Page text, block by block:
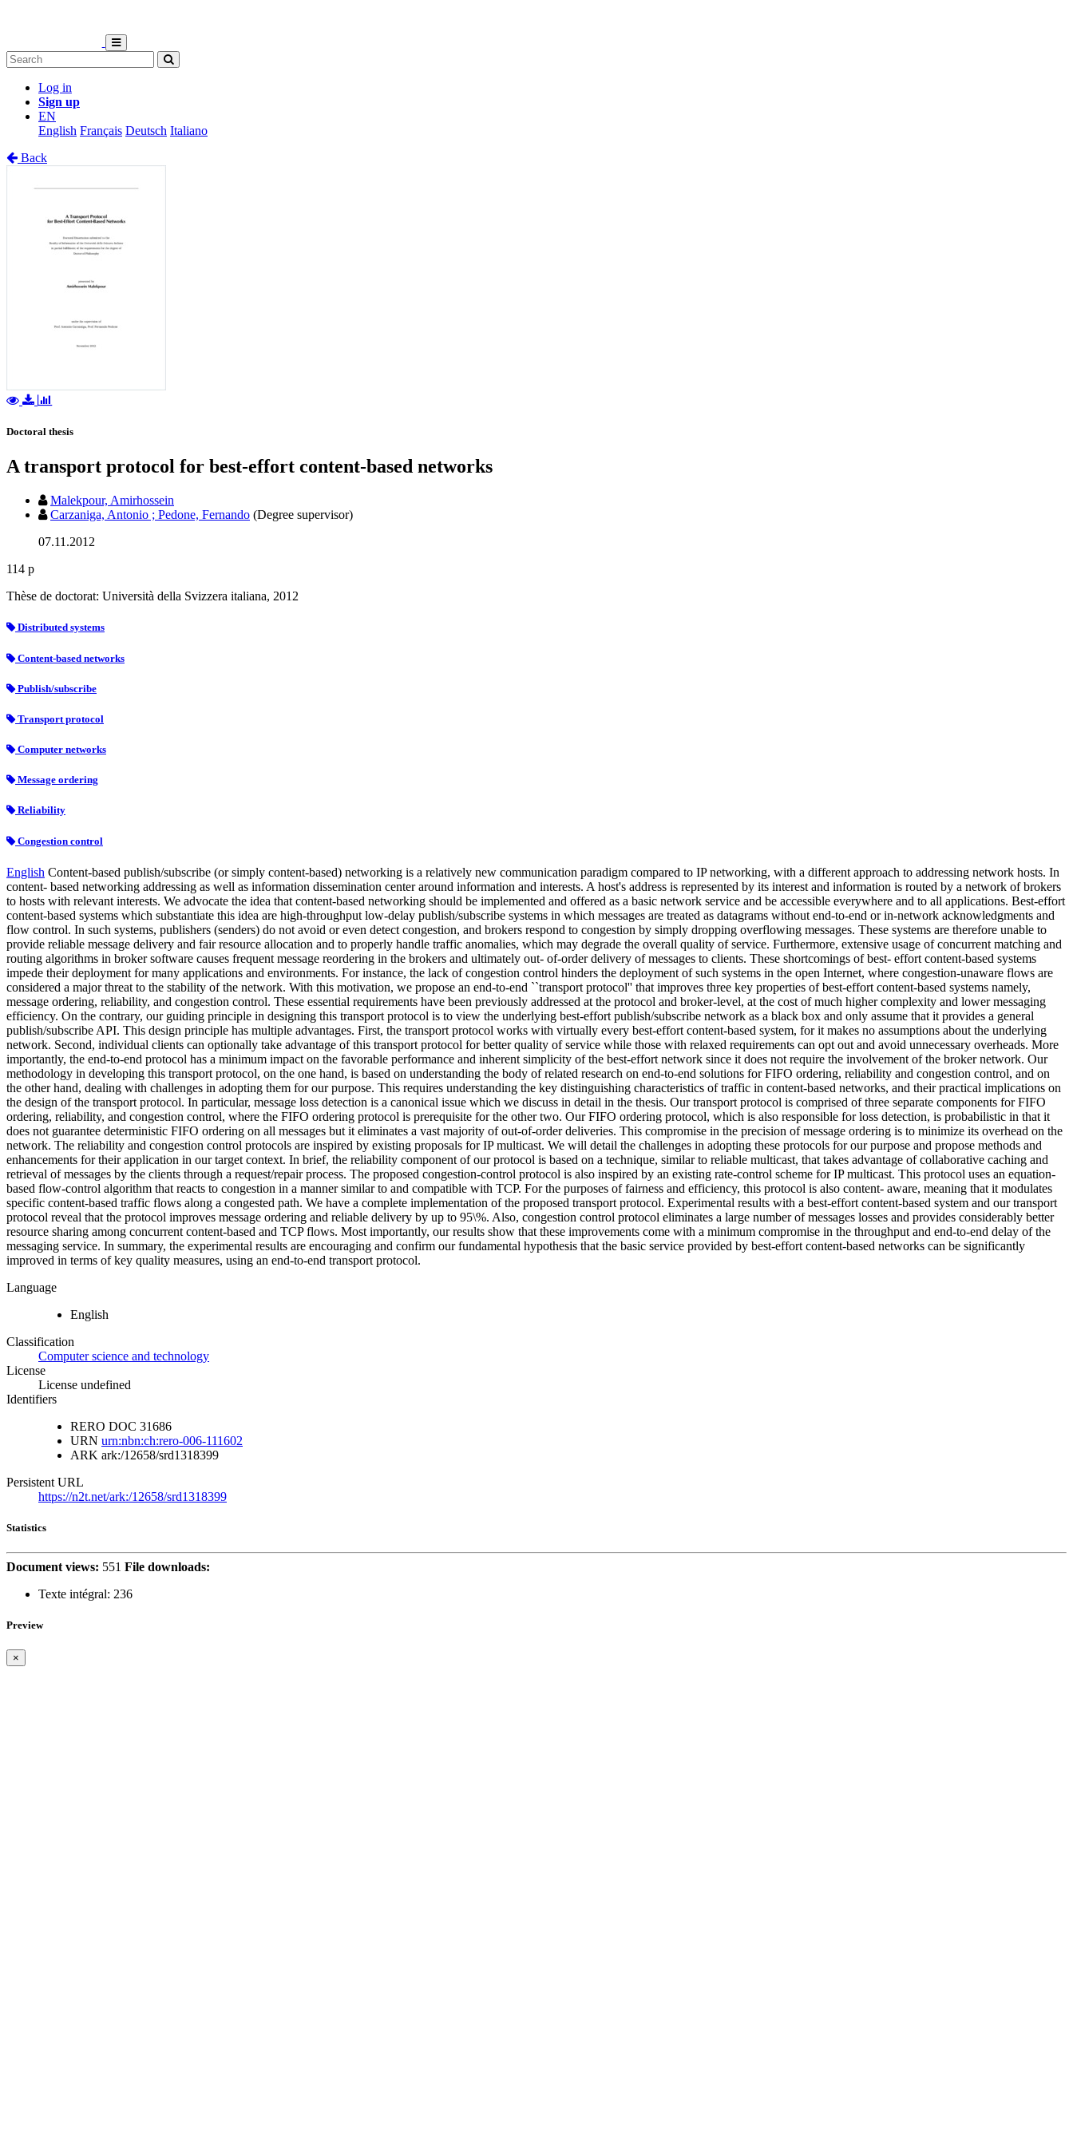
Log in
Sign up
EN
English Français Deutsch Italiano
Back
Doctoral thesis
A transport protocol for best-effort content-based networks
Malekpour, Amirhossein
Carzaniga, Antonio ; Pedone, Fernando (Degree supervisor)
07.11.2012
114 p
Thèse de doctorat: Università della Svizzera italiana, 2012
Distributed systems
Content-based networks
Publish/subscribe
Transport protocol
Computer networks
Message ordering
Reliability
Congestion control
English Content-based publish/subscribe (or simply content-based) networking is a relatively new communication paradigm compared to IP networking, with a different approach to addressing network hosts. In
content- based networking addressing as well as information dissemination center around information and interests. A host's address is represented by its interest and information is routed by a network of brokers
to hosts with relevant interests. We advocate the idea that content-based networking should be implemented and offered as a basic network service and be accessible everywhere and to all applications. Best-effort
content-based systems which substantiate this idea are high-throughput low-delay publish/subscribe systems in which messages are treated as datagrams without end-to-end or in-network acknowledgments and
flow control. In such systems, publishers (senders) do not avoid or even detect congestion, and brokers respond to congestion by simply dropping overflowing messages. These systems are therefore unable to
provide reliable message delivery and fair resource allocation and to properly handle traffic anomalies, which may degrade the overall quality of service. Furthermore, extensive usage of concurrent matching and
routing algorithms in broker software causes frequent message reordering in the brokers and ultimately out- of-order delivery of messages to clients. These shortcomings of best- effort content-based systems
impede their deployment for many applications and environments. For instance, the lack of congestion control hinders the deployment of such systems in the open Internet, where congestion-unaware flows are
considered a major threat to the stability of the network. With this motivation, we propose an end-to-end ``transport protocol'' that improves three key properties of best-effort content-based systems namely,
message ordering, reliability, and congestion control. These essential requirements have been previously addressed at the protocol and broker-level, at the cost of much higher complexity and lower messaging
efficiency. On the contrary, our guiding principle in designing this transport protocol is to view the underlying best-effort publish/subscribe network as a black box and only assume that it provides a general
publish/subscribe API. This design principle has multiple advantages. First, the transport protocol works with virtually every best-effort content-based system, for it makes no assumptions about the underlying
network. Second, individual clients can optionally take advantage of this transport protocol for better quality of service while those with relaxed requirements can opt out and avoid unnecessary overheads. More
importantly, the end-to-end protocol has a minimum impact on the favorable performance and inherent simplicity of the best-effort network since it does not require the involvement of the broker network. Our
methodology in developing this transport protocol, on the one hand, is based on understanding the body of related research on end-to-end solutions for FIFO ordering, reliability and congestion control, and on
the other hand, dealing with challenges in adopting them for our purpose. This requires understanding the key distinguishing characteristics of traffic in content-based networks, and their practical implications on
the design of the transport protocol. In particular, message loss detection is a canonical issue which we discuss in detail in the thesis. Our transport protocol is comprised of three separate components for FIFO
ordering, reliability, and congestion control, where the FIFO ordering protocol is prerequisite for the other two. Our FIFO ordering protocol, which is also responsible for loss detection, is probabilistic in that it
does not guarantee deterministic FIFO ordering on all messages but it eliminates a vast majority of out-of-order deliveries. This compromise in the precision of message ordering is to minimize its overhead on the
network. The reliability and congestion control protocols are inspired by existing proposals for IP multicast. We will detail the challenges in adopting these protocols for our purpose and propose methods and
enhancements for their application in our target context. In brief, the reliability component of our protocol is based on a technique, similar to reliable multicast, that takes advantage of collaborative caching and
retrieval of messages by the clients through a request/repair process. The proposed congestion-control protocol is also inspired by an existing rate-control scheme for IP multicast. This protocol uses an equation-
based flow-control algorithm that reacts to congestion in a manner similar to and compatible with TCP. For the purposes of fairness and efficiency, this protocol is also content- aware, meaning that it modulates
specific content-based traffic flows along a congested path. We have a complete implementation of the proposed transport protocol. Experimental results with a best-effort content-based system and our transport
protocol reveal that the protocol improves message ordering and reliable delivery by up to 95\%. Also, congestion control protocol eliminates a large number of messages losses and provides considerably better
resource sharing among concurrent content-based and TCP flows. Most importantly, our results show that these improvements come with a minimum compromise in the throughput and end-to-end delay of the
messaging service. In summary, the experimental results are encouraging and confirm our fundamental hypothesis that the basic service provided by best-effort content-based networks can be significantly
improved in terms of key quality measures, using an end-to-end transport protocol.
Language
English
Classification
Computer science and technology
License
License undefined
Identifiers
RERO DOC 31686
URN urn:nbn:ch:rero-006-111602
ARK ark:/12658/srd1318399
Persistent URL
https://n2t.net/ark:/12658/srd1318399
Statistics
Document views: 551 File downloads:
Texte intégral: 236
Preview
×